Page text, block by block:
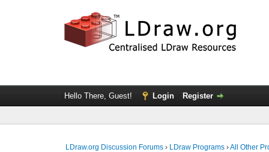
Hello There, Guest! Login Register
LDraw.org Discussion Forums › LDraw Programs ›All Other